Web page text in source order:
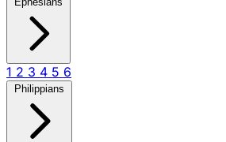
1 2 3 4 5 6
Philippians